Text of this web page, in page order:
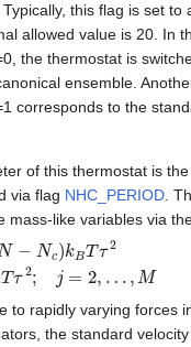
Typically, this flag is set to
allowed value is 20. In
the thermostat is
ensemble.
corresponds to the
of this thermostat is
via flag NHC_PERIOD.
mass-like variables via
−N kBT
2
2; = … M
to rapidly varying forces
the standard